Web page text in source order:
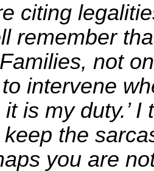
citing
remember
not
intervene
is my duty.’
the
you are